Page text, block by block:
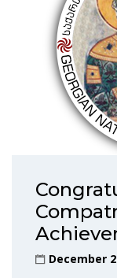
December